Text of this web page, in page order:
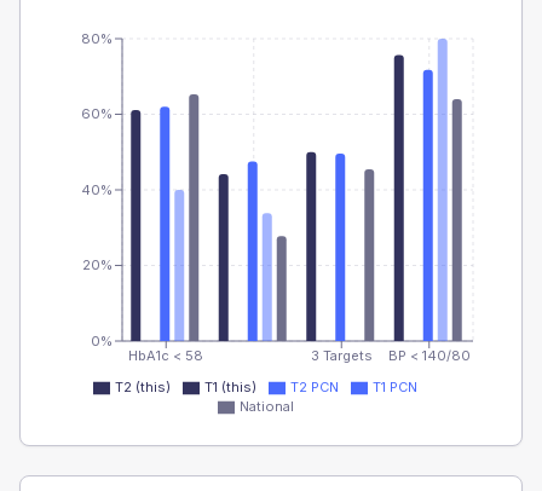
HbA1c < 58 3 Targets BP < 140/80
0%
20%
40%
60%
80%
T2 (this) T1 (this) T2 PCN
T1 PCN
National